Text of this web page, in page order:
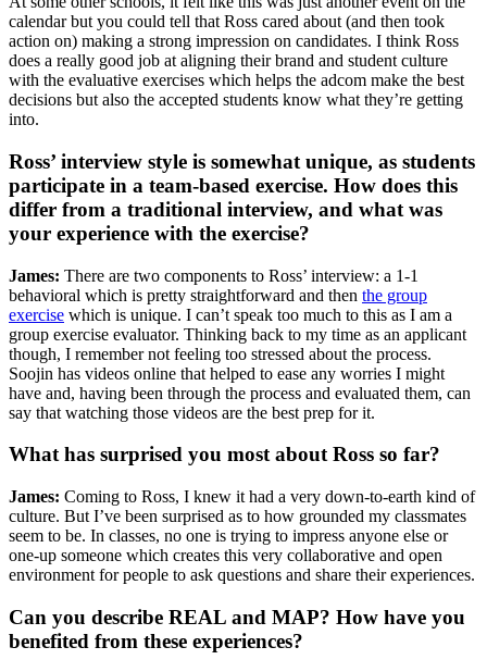
calendar but you could tell that Ross cared about (and then took
action on) making a strong impression on candidates. I think Ross
does a really good job at aligning their brand and student culture
with the evaluative exercises which helps the adcom make the best
decisions but also the accepted students know what they’re getting
into.
Ross’ interview style is somewhat unique, as students
participate in a team-based exercise. How does this
differ from a traditional interview, and what was
your experience with the exercise?
James: There are two components to Ross’ interview: a 1-1
behavioral which is pretty straightforward and then the group
exercise which is unique. I can’t speak too much to this as I am a
group exercise evaluator. Thinking back to my time as an applicant
though, I remember not feeling too stressed about the process.
Soojin has videos online that helped to ease any worries I might
have and, having been through the process and evaluated them, can
say that watching those videos are the best prep for it.
What has surprised you most about Ross so far?
James: Coming to Ross, I knew it had a very down-to-earth kind of
culture. But I’ve been surprised as to how grounded my classmates
seem to be. In classes, no one is trying to impress anyone else or
one-up someone which creates this very collaborative and open
environment for people to ask questions and share their experiences.
Can you describe REAL and MAP? How have you
benefited from these experiences?